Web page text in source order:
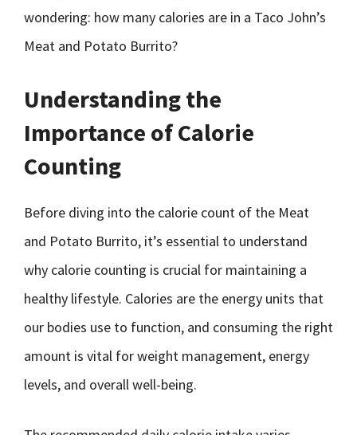
wondering: how many calories are in a Taco John’s
Meat and Potato Burrito?
Understanding the
Importance of Calorie
Counting
Before diving into the calorie count of the Meat
and Potato Burrito, it’s essential to understand
why calorie counting is crucial for maintaining a
healthy lifestyle. Calories are the energy units that
our bodies use to function, and consuming the right
amount is vital for weight management, energy
levels, and overall well-being.